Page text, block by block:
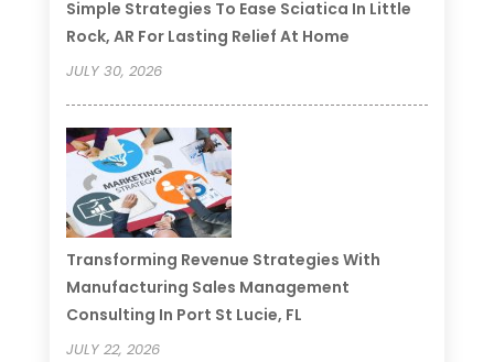
Simple Strategies To Ease Sciatica In Little
Rock, AR For Lasting Relief At Home
JULY 30, 2026
Transforming Revenue Strategies With
Manufacturing Sales Management
Consulting In Port St Lucie, FL
JULY 22, 2026